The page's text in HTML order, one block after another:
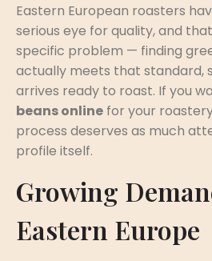
Eastern European roasters
serious eye for quality, and
specific problem — finding
actually meets that standard,
arrives ready to roast. If you
beans online for your
process deserves as much
profile itself.
Growing
Eastern Europe